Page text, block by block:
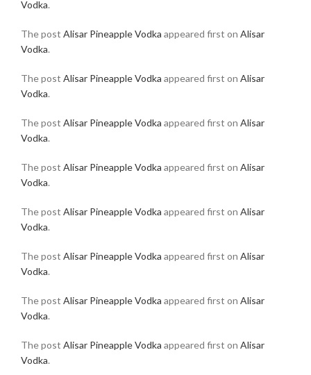
Vodka.
The post Alisar Pineapple Vodka appeared first on Alisar
Vodka.
The post Alisar Pineapple Vodka appeared first on Alisar
Vodka.
The post Alisar Pineapple Vodka appeared first on Alisar
Vodka.
The post Alisar Pineapple Vodka appeared first on Alisar
Vodka.
The post Alisar Pineapple Vodka appeared first on Alisar
Vodka.
The post Alisar Pineapple Vodka appeared first on Alisar
Vodka.
The post Alisar Pineapple Vodka appeared first on Alisar
Vodka.
The post Alisar Pineapple Vodka appeared first on Alisar
Vodka.